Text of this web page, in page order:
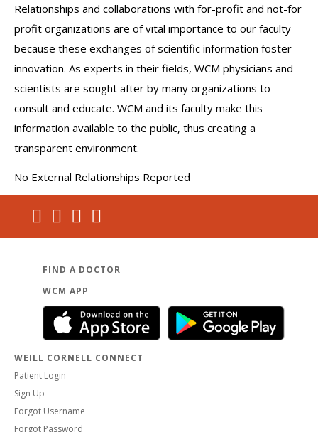
Relationships and collaborations with for-profit and not-for
profit organizations are of vital importance to our faculty
because these exchanges of scientific information foster
innovation. As experts in their fields, WCM physicians and
scientists are sought after by many organizations to
consult and educate. WCM and its faculty make this
information available to the public, thus creating a
transparent environment.
No External Relationships Reported
FIND A DOCTOR
WCM APP
WEILL CORNELL CONNECT
Patient Login
Sign Up
Forgot Username
Forgot Password